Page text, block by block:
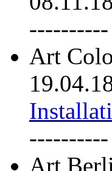
----------
Art
----------
Art